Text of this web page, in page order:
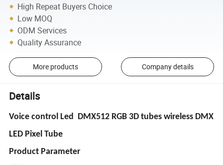
High Repeat Buyers Choice
Low MOQ
ODM Services
Quality Assurance
More products Company details
Details
Voice control Led DMX512 RGB 3D tubes wireless DMX
LED Pixel Tube
Product Parameter